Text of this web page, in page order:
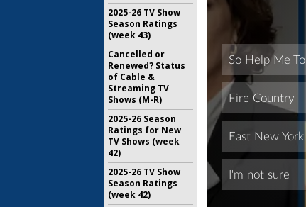
2025-26 TV Show
Season Ratings
(week 43)
Cancelled or
Renewed? Status
of Cable &
Streaming TV
Shows (M-R)
2025-26 Season
Ratings for New
TV Shows (week
42)
2025-26 TV Show
Season Ratings
(week 42)